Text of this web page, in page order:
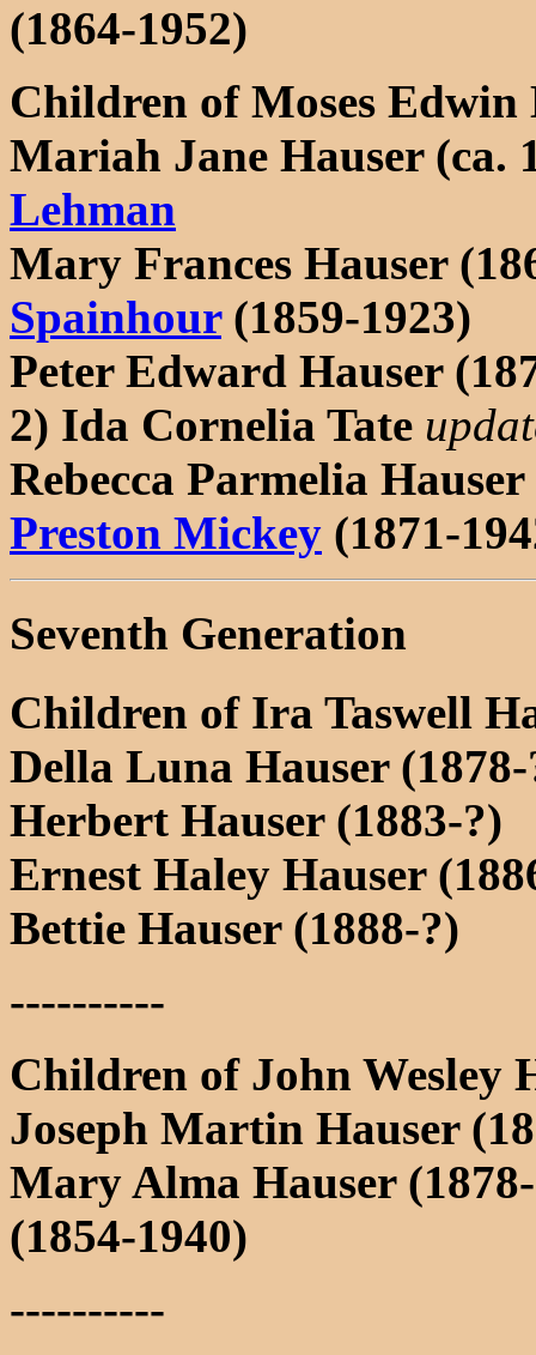
(1864-1952)
Children of Moses Edwin
Mariah Jane Hauser (ca.
Lehman
Mary Frances Hauser
Spainhour(1859-1923)
Peter Edward Hauser
2) Ida Cornelia Tate
Rebecca Parmelia
Preston Mickey (1871-
Seventh Generation
Children of Ira Taswell
Della Luna Hauser
Herbert Hauser (1883-?)
Ernest Haley Hauser
Bettie Hauser (1888-?)
----------
Children of John Wesley
Joseph Martin Hauser
Mary Alma Hauser
(1854-1940)
----------